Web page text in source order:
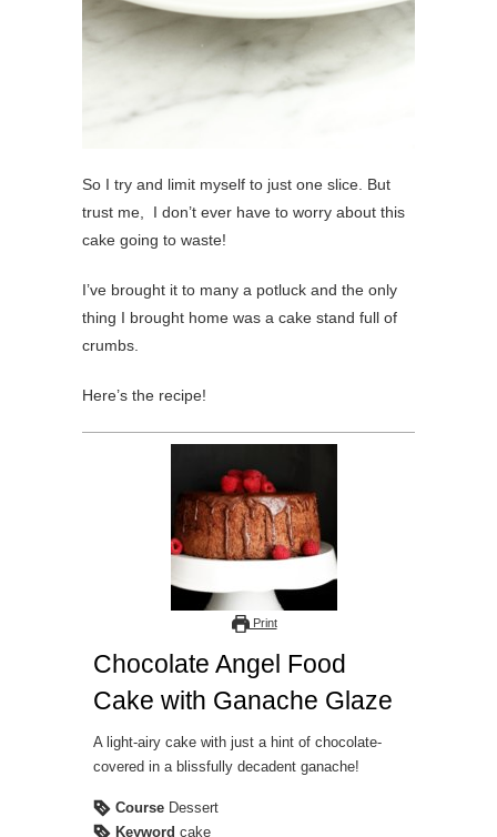
So I try and limit myself to just one slice. But
trust me, I don’t ever have to worry about this
cake going to waste!
I’ve brought it to many a potluck and the only
thing I brought home was a cake stand full of
crumbs.
Here’s the recipe!
Print
Chocolate Angel Food
Cake with Ganache Glaze
A light-airy cake with just a hint of chocolate-
covered in a blissfully decadent ganache!
Course Dessert
Keyword cake